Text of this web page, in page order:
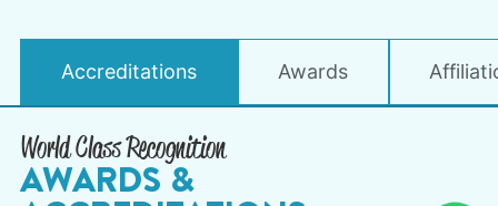
Accreditations Awards
World Class Recognition
AWARDS &